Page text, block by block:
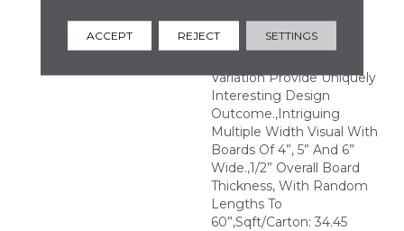
Distinct Sawmark
Directions And Textures
Variation Provide Uniquely
Interesting Design
Outcome.,Intriguing
Multiple Width Visual With
Boards Of 4”, 5” And 6”
Wide.,1/2” Overall Board
Thickness, With Random
Lengths To
60”,Sqft/Carton: 34.45
ACCEPT REJECT SETTINGS